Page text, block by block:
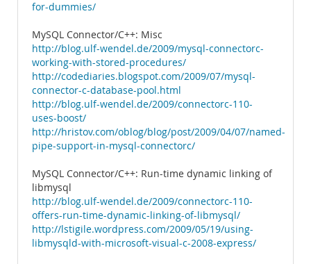
for-dummies/
MySQL Connector/C++: Misc
http://blog.ulf-wendel.de/2009/mysql-connectorc-
working-with-stored-procedures/
http://codediaries.blogspot.com/2009/07/mysql-
connector-c-database-pool.html
http://blog.ulf-wendel.de/2009/connectorc-110-
uses-boost/
http://hristov.com/oblog/blog/post/2009/04/07/named-
pipe-support-in-mysql-connectorc/
MySQL Connector/C++: Run-time dynamic linking of
libmysql
http://blog.ulf-wendel.de/2009/connectorc-110-
offers-run-time-dynamic-linking-of-libmysql/
http://lstigile.wordpress.com/2009/05/19/using-
libmysqld-with-microsoft-visual-c-2008-express/